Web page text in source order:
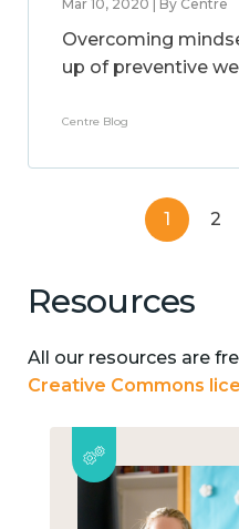
Mar 10, 2020 | By Centre
Overcoming
up of preventive
Centre Blog
1 2
Resources
All our resources are
Creative Commons